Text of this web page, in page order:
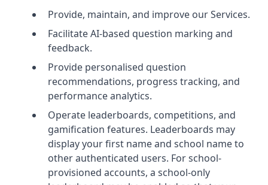
Provide, maintain, and improve our Services.
Facilitate AI-based question marking and
feedback.
Provide personalised question
recommendations, progress tracking, and
performance analytics.
Operate leaderboards, competitions, and
gamification features. Leaderboards may
display your first name and school name to
other authenticated users. For school-
provisioned accounts, a school-only